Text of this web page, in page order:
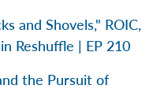
and Shovels," ROIC,
Reshuffle | EP 210
the Pursuit of